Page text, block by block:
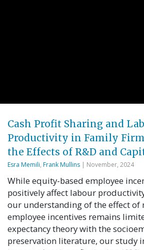
Cash Profit Sharing and
Productivity in Family
the Effects of R&D and
Esra Memili, Frank Mullins | November, 2024
While equity-based employee
positively affect labour
our understanding of the effect of
employee incentives remains
expectancy theory with the
preservation literature, our study